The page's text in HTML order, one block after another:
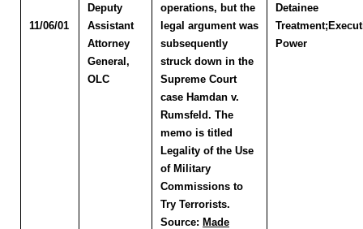
11/06/01
Deputy
Assistant
Attorney
General,
OLC
operations, but the
legal argument was
subsequently
struck down in the
Supreme Court
case Hamdan v.
Rumsfeld. The
memo is titled
Legality of the Use
of Military
Commissions to
Try Terrorists.
Source: Made
Detainee
Power